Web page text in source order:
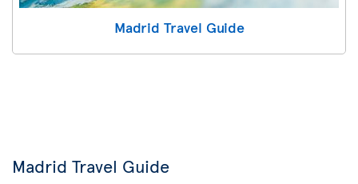
Madrid Travel Guide
Madrid Travel Guide